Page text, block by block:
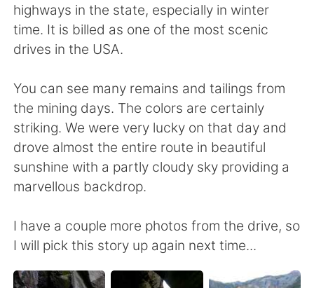
highways in the state, especially in winter
time. It is billed as one of the most scenic
drives in the USA.
You can see many remains and tailings from
the mining days. The colors are certainly
striking. We were very lucky on that day and
drove almost the entire route in beautiful
sunshine with a partly cloudy sky providing a
marvellous backdrop.
I have a couple more photos from the drive, so
I will pick this story up again next time...